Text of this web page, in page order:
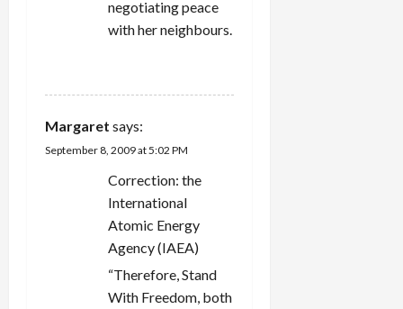
negotiating peace
with her neighbours.
Margaret says:
September 8, 2009 at 5:02 PM
Correction: the
International
Atomic Energy
Agency (IAEA)
“Therefore, Stand
With Freedom, both